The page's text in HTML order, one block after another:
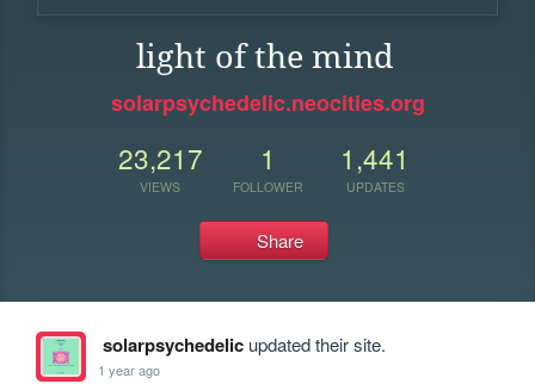
light of the mind
solarpsychedelic.neocities.org
23,217
VIEWS
1
FOLLOWER
1,441
UPDATES
Share
solarpsychedelicupdated their site.
1 year ago